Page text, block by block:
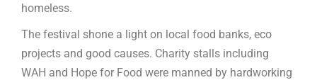
homeless.
The festival shone a light on local food banks, eco
projects and good causes. Charity stalls including
WAH and Hope for Food were manned by hardworking